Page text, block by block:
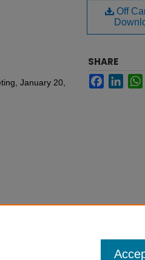
January 20,
Off
SHARE
Facebook